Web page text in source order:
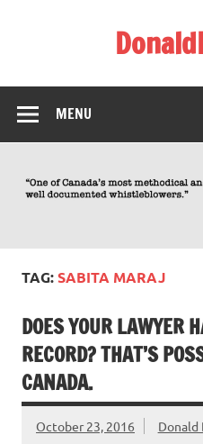
MENU
TAG:SABITA MARAJ
DOES YOUR LAWYER
RECORD? THAT’S
CANADA.
October 23, 2016 Donald